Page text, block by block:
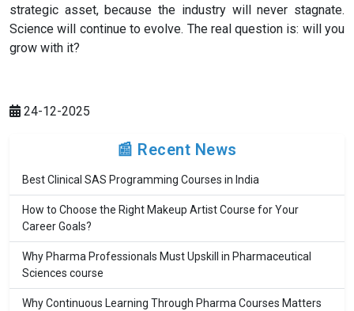
strategic asset, because the industry will never stagnate.
Science will continue to evolve. The real question is: will you
grow with it?
24-12-2025
📰 Recent News
Best Clinical SAS Programming Courses in India
How to Choose the Right Makeup Artist Course for Your
Career Goals?
Why Pharma Professionals Must Upskill in Pharmaceutical
Sciences course
Why Continuous Learning Through Pharma Courses Matters